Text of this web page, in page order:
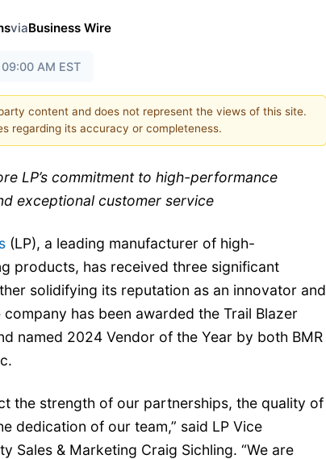
viaBusiness Wire
AM EST
content and does not represent the views of this site.
regarding its accuracy or completeness.
LP’s commitment to high-performance
exceptional customer service
(LP), a leading manufacturer of high-
products, has received three significant
solidifying its reputation as an innovator and
has been awarded the Trail Blazer
named 2024 Vendor of the Year by both BMR
the strength of our partnerships, the quality of
dedication of our team,” said LP Vice
Sales & Marketing Craig Sichling. “We are